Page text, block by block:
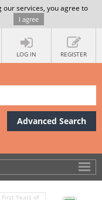
our services, you agree to
I agree
LOG IN REGISTER
Advanced Search